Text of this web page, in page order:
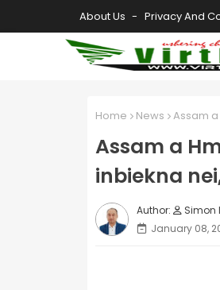
About Us Privacy And
Home News Assam
Assam a
inbiekna
Simon
January 08,